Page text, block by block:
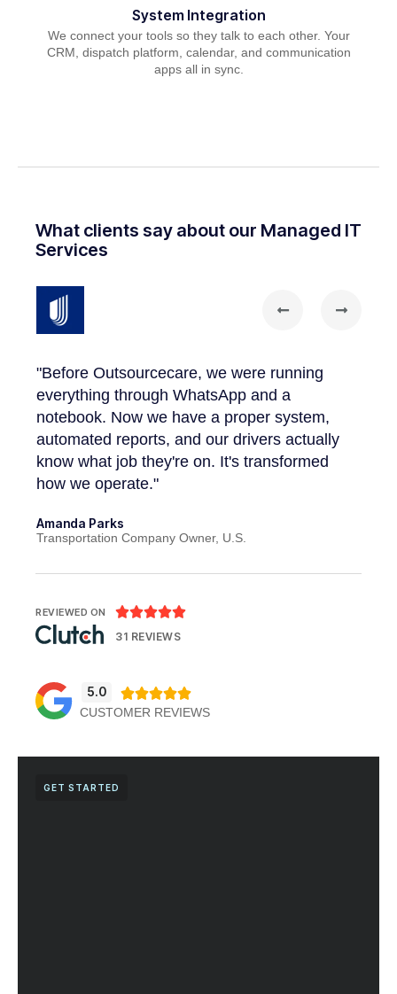
System Integration
We connect your tools so they talk to each other. Your
CRM, dispatch platform, calendar, and communication
apps all in sync.
What clients say about our Managed IT
Services
"Before Outsourcecare, we were running
everything through WhatsApp and a
notebook. Now we have a proper system,
automated reports, and our drivers actually
know what job they're on. It's transformed
how we operate."
Amanda Parks
Transportation Company Owner, U.S.
REVIEWED ON 
31 REVIEWS
5.0 
CUSTOMER REVIEWS
GET STARTED